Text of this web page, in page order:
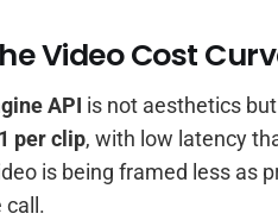
Video Cost
API is not aesthetics
per clip, with low latency
is being framed less as
call.